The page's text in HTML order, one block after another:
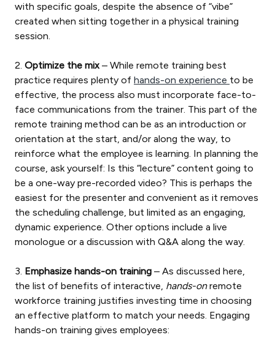
with specific goals, despite the absence of “vibe”
created when sitting together in a physical training
session.
2. Optimize the mix– While remote training best
practice requires plenty of hands-on experience to be
effective, the process also must incorporate face-to-
face communications from the trainer. This part of the
remote training method can be as an introduction or
orientation at the start, and/or along the way, to
reinforce what the employee is learning. In planning the
course, ask yourself: Is this “lecture” content going to
be a one-way pre-recorded video? This is perhaps the
easiest for the presenter and convenient as it removes
the scheduling challenge, but limited as an engaging,
dynamic experience. Other options include a live
monologue or a discussion with Q&A along the way.
3. Emphasize hands-on training – As discussed here,
the list of benefits of interactive, hands-onremote
workforce training justifies investing time in choosing
an effective platform to match your needs. Engaging
hands-on training gives employees: